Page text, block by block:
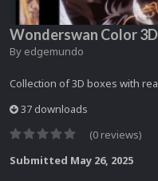
Wonderswan Color
By edgemundo
Collection of 3D boxes with
37 downloads
(0 reviews)
Submitted May 26, 2025